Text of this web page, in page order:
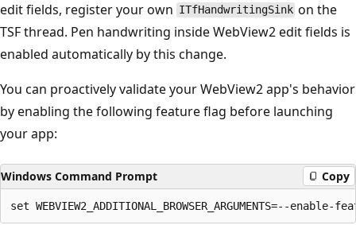
edit fields, register your own ITfHandwritingSink on the
TSF thread. Pen handwriting inside WebView2 edit fields is
enabled automatically by this change.
You can proactively validate your WebView2 app's behavior
by enabling the following feature flag before launching
your app:
Windows Command Prompt Copy